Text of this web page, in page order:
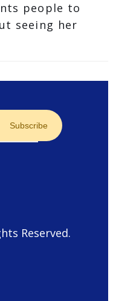
people to
seeing her
Reserved.